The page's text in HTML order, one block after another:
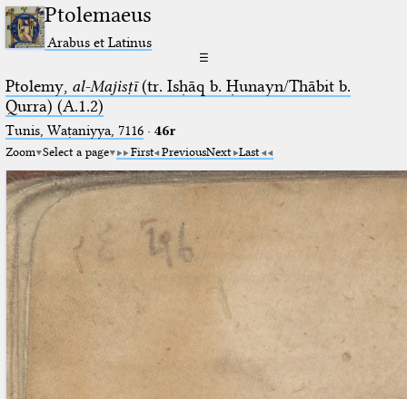
Ptolemaeus
Arabus et Latinus
☰
Ptolemy, al-Majisṭī(tr. Isḥāq b. Ḥunayn/Thābit b.
Qurra) (A.1.2)
Tunis, Waṭaniyya, 7116· 46r
Zoom Select a page First PreviousNext Last